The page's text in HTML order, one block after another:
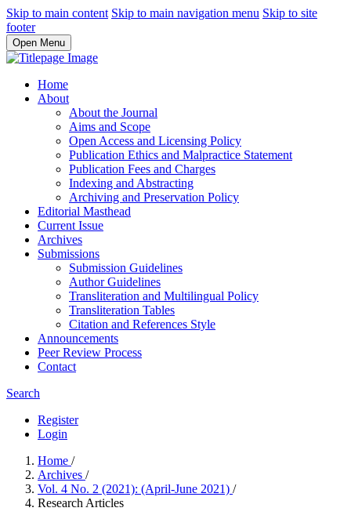
Skip to main content Skip to main navigation menu Skip to site
footer
Open Menu
Home
About
About the Journal
Aims and Scope
Open Access and Licensing Policy
Publication Ethics and Malpractice Statement
Publication Fees and Charges
Indexing and Abstracting
Archiving and Preservation Policy
Editorial Masthead
Current Issue
Archives
Submissions
Submission Guidelines
Author Guidelines
Transliteration and Multilingual Policy
Transliteration Tables
Citation and References Style
Announcements
Peer Review Process
Contact
Search
Register
Login
Home /
Archives /
Vol. 4 No. 2 (2021): (April-June 2021) /
Research Articles